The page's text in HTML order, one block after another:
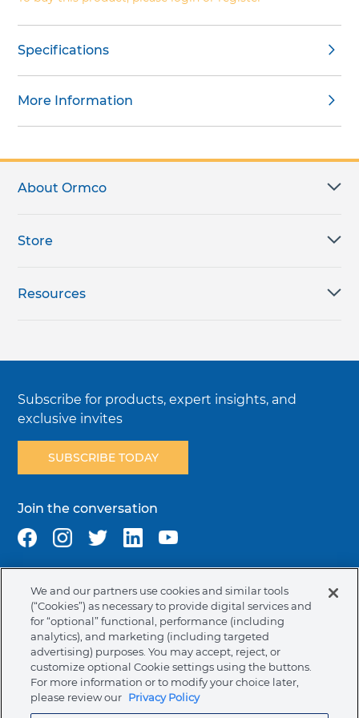
Specifications
More Information
About Ormco
Store
Resources
Subscribe for products, expert insights, and
exclusive invites
SUBSCRIBE TODAY
Join the conversation
Terms & Conditions Privacy Policy
Cookie Policy
NAFTA Infromation for Suppliers
Code of Ethics
Compliance & Transparency Ormco Patents
Canada (English)
Ormco Corporate Headquarters
We and our partners use cookies and similar tools
(“Cookies”) as necessary to provide digital services and
for “optional” functional, performance (including
analytics), and marketing (including targeted
advertising) purposes. You may accept, reject, or
customize optional Cookie settings using the buttons.
For more information or to modify your choice later,
please review our Privacy Policy